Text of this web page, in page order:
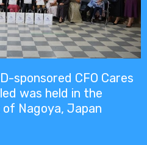
sponsored CFO Cares
was held in the
Nagoya, Japan